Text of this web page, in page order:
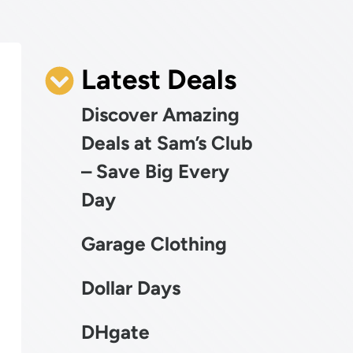
Latest Deals
Discover Amazing
Deals at Sam’s Club
– Save Big Every
Day
Garage Clothing
Dollar Days
DHgate